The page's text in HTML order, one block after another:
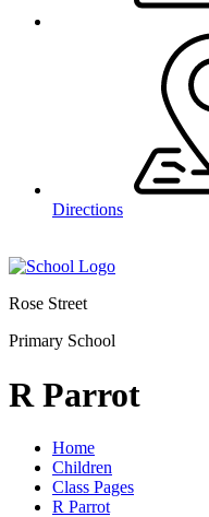
Directions
Rose Street
Primary School
R Parrot
Home
Children
Class Pages
R Parrot